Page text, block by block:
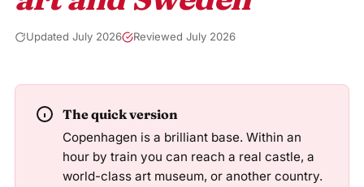
Updated July 2026 Reviewed July 2026
The quick version
Copenhagen is a brilliant base. Within an
hour by train you can reach a real castle, a
world-class art museum, or another country.